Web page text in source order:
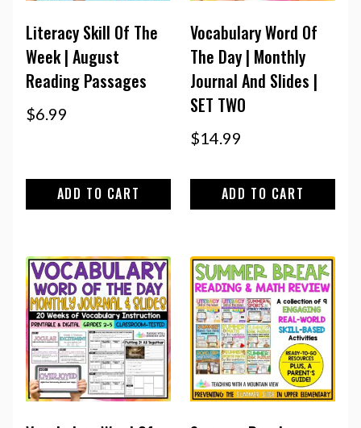
Literacy Skill Of The
Week | August
Reading Passages
$6.99
ADD TO CART
Vocabulary Word Of
The Day | Monthly
Journal And Slides |
SET TWO
$14.99
ADD TO CART